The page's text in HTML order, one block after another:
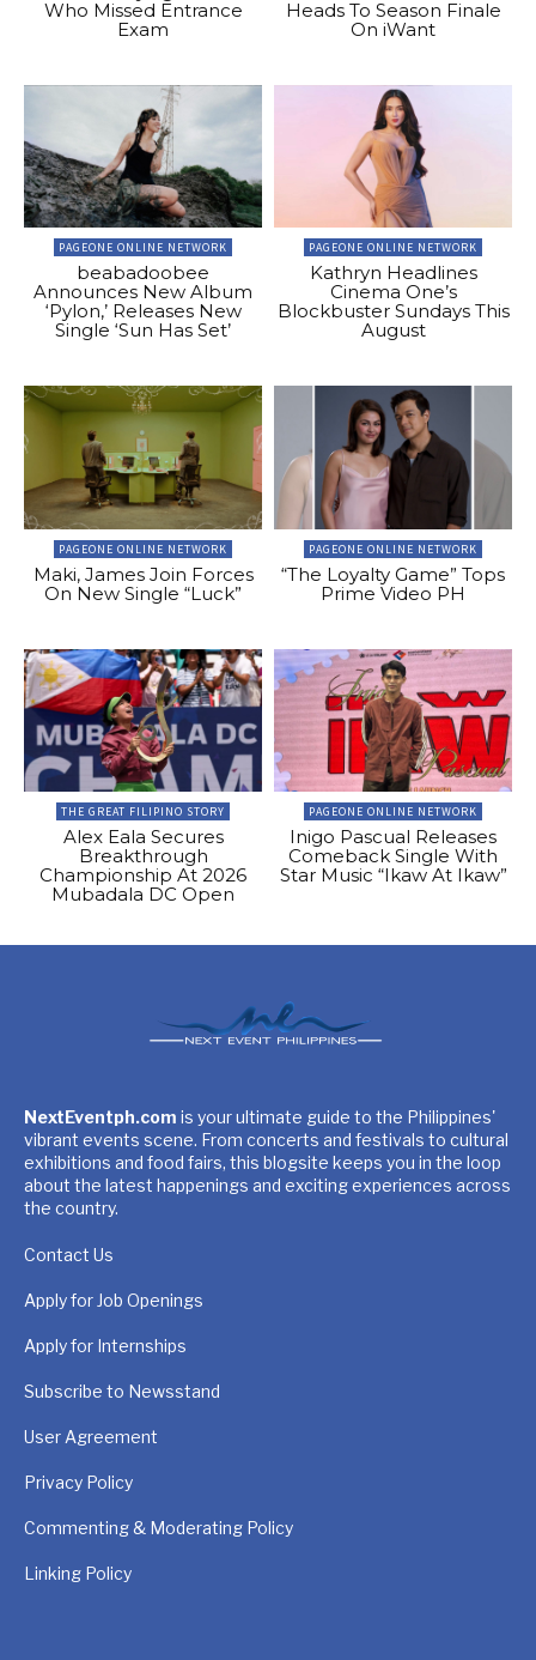
Who Missed Entrance
Exam
Heads To Season Finale
On iWant
PAGEONE ONLINE NETWORK
beabadoobee
Announces New Album
‘Pylon,’ Releases New
Single ‘Sun Has Set’
PAGEONE ONLINE NETWORK
Kathryn Headlines
Cinema One’s
Blockbuster Sundays This
August
PAGEONE ONLINE NETWORK
Maki, James Join Forces
On New Single “Luck”
PAGEONE ONLINE NETWORK
“The Loyalty Game” Tops
Prime Video PH
THE GREAT FILIPINO STORY
Alex Eala Secures
Breakthrough
Championship At 2026
Mubadala DC Open
PAGEONE ONLINE NETWORK
Inigo Pascual Releases
Comeback Single With
Star Music “Ikaw At Ikaw”
NextEventph.com is your ultimate guide to the Philippines'
vibrant events scene. From concerts and festivals to cultural
exhibitions and food fairs, this blogsite keeps you in the loop
about the latest happenings and exciting experiences across
the country.
Contact Us
Apply for Job Openings
Apply for Internships
Subscribe to Newsstand
User Agreement
Privacy Policy
Commenting & Moderating Policy
Linking Policy